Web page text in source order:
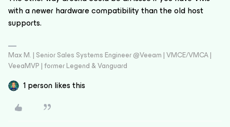
with a newer hardware compatibility than the old host
supports.
Max M. | Senior Sales Systems Engineer @Veeam | VMCE/VMCA |
VeeaMVP | former Legend & Vanguard
1 person likes this